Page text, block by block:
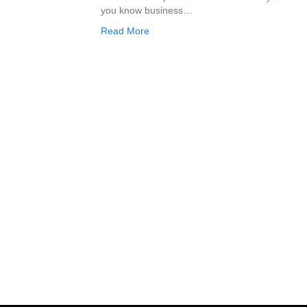
you know business…
Read More